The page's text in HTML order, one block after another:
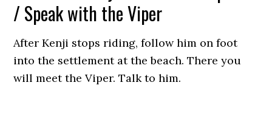
/ Speak with the Viper
After Kenji stops riding, follow him on foot
into the settlement at the beach. There you
will meet the Viper. Talk to him.